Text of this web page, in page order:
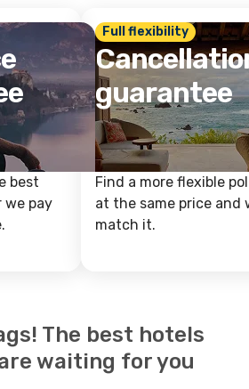
best
we pay
Full flexibility
guarantee
Find a more flexible
at the same price and
match it.
The best hotels
waiting for you